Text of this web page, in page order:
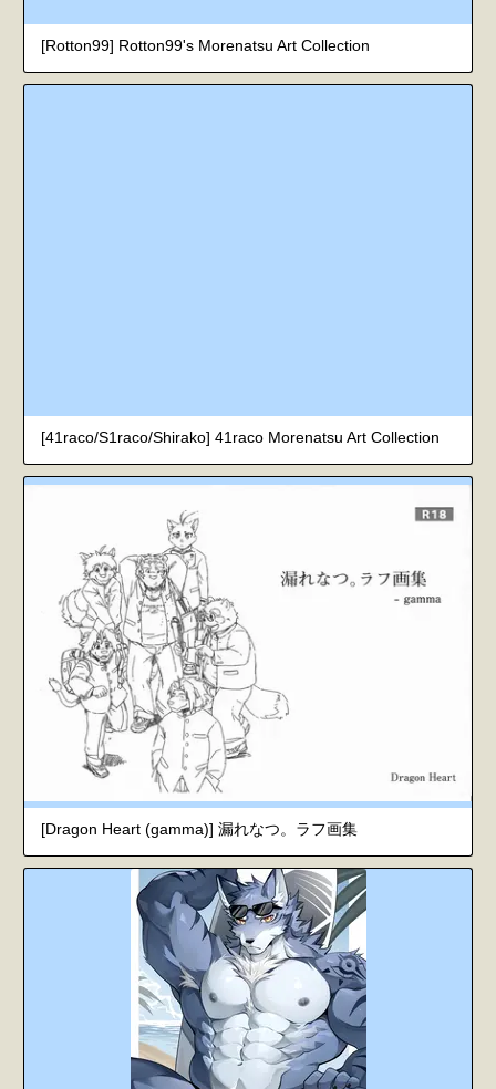
[Rotton99] Rotton99's Morenatsu Art Collection
[41raco/S1raco/Shirako] 41raco Morenatsu Art Collection
[Dragon Heart (gamma)] 漏れなつ。ラフ画集